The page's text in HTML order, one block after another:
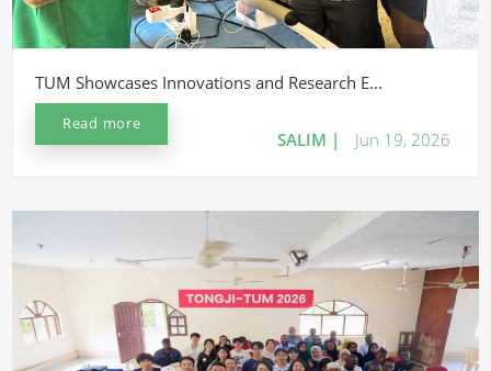
TUM Showcases Innovations and Research E...
Read more
SALIM | Jun 19, 2026